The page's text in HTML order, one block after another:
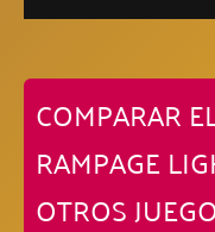
COMPARAR
RAMPAGE
OTROS